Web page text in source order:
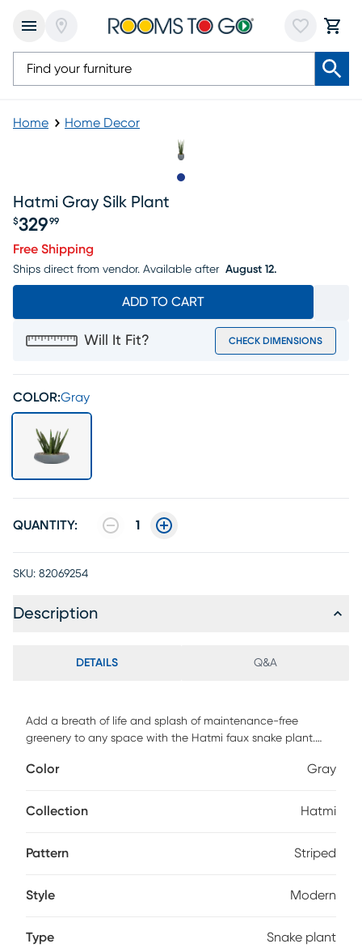
Home Home Decor
Hatmi Gray Silk Plant
Price $329.99
$329 99
Free Shipping
Ships direct from vendor. Available after August 12.
ADD TO CART
Will It Fit? CHECK DIMENSIONS
COLOR:Gray
QUANTITY: 1
SKU: 82069254
Description
DETAILS Q&A
Add a breath of life and splash of maintenance-free
greenery to any space with the Hatmi faux snake plant.
addition to homes and offices alike. Faux botanicals offer
maintenance or allergy/pest concerns.
Color Gray
Collection Hatmi
Pattern Striped
Style Modern
Type Snake plant